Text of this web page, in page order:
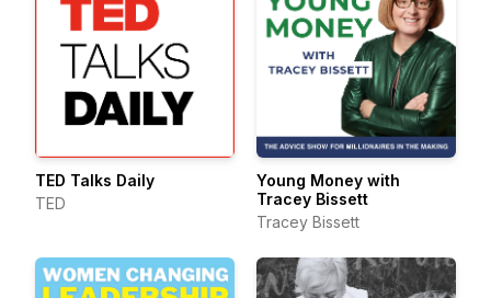
TED Talks Daily
TED
Young Money with
Tracey Bissett
Tracey Bissett